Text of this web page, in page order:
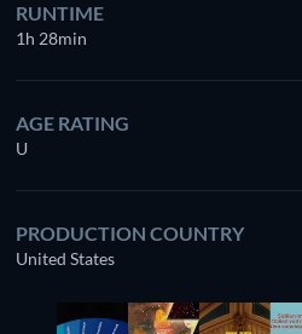
RUNTIME
1h 28min
AGE RATING
U
PRODUCTION COUNTRY
United States